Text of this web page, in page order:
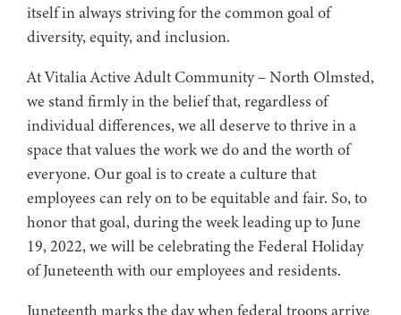
itself in always striving for the common goal of
diversity, equity, and inclusion.
At Vitalia Active Adult Community – North Olmsted,
we stand firmly in the belief that, regardless of
individual differences, we all deserve to thrive in a
space that values the work we do and the worth of
everyone. Our goal is to create a culture that
employees can rely on to be equitable and fair. So, to
honor that goal, during the week leading up to June
19, 2022, we will be celebrating the Federal Holiday
of Juneteenth with our employees and residents.
Juneteenth marks the day when federal troops arrive